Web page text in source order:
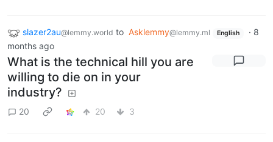
slazer2au@lemmy.world to Asklemmy@lemmy.ml English · 8
months ago
What is the technical hill you are
willing to die on in your
industry?
20 20 3